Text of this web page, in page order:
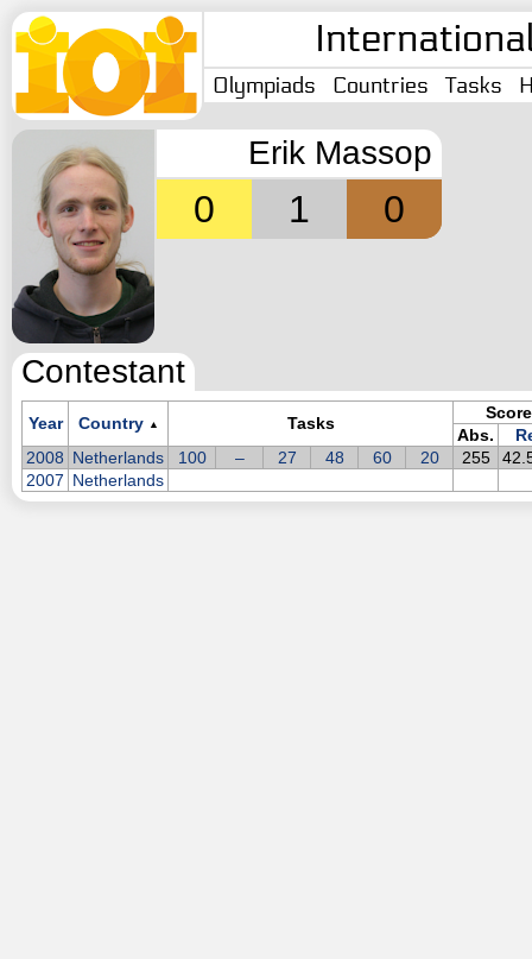
Olympiads Countries Tasks
Erik Massop
0 1 0
Contestant
Year Country ▲ Tasks
Score
Abs.
2008 Netherlands 100 – 27 48 60 20 255
2007 Netherlands